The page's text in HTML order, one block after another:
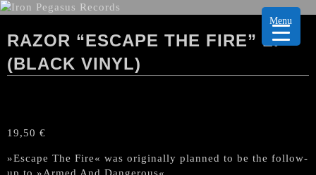
RAZOR “ESCAPE THE FIRE” LP
(BLACK VINYL)
19,50 €
»Escape The Fire« was originally planned to be the follow-
Menu